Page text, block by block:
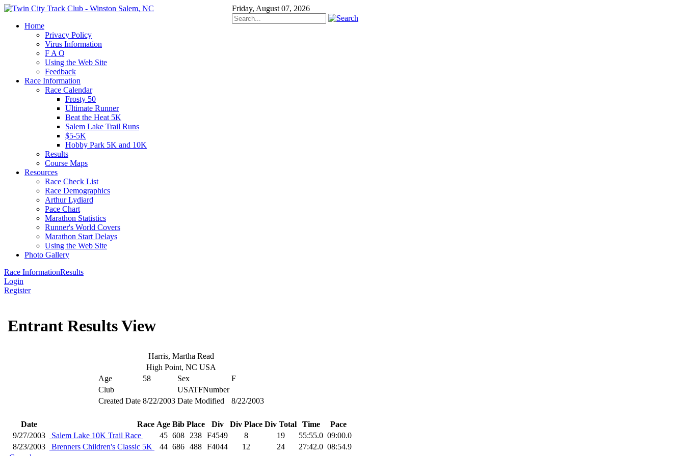
Friday, August 07, 2026
Home
Privacy Policy
Virus Information
F A Q
Using the Web Site
Feedback
Race Information
Race Calendar
Frosty 50
Ultimate Runner
Beat the Heat 5K
Salem Lake Trail Runs
$5-5K
Hobby Park 5K and 10K
Results
Course Maps
Resources
Race Check List
Race Demographics
Arthur Lydiard
Pace Chart
Marathon Statistics
Runner's World Covers
Marathon Start Delays
Using the Web Site
Photo Gallery
Race InformationResults
Login
Register
Entrant Results View
Harris, Martha Read
High Point, NC USA
Age
58 Sex
F
Club
USATFNumber
Created Date 8/22/2003 Date Modified 8/22/2003
Date Race Age Bib Place Div Div Place Div Total Time
Pace
9/27/2003
Salem Lake 10K Trail Race 45 608 238 F4549 8 19 55:55.0 09:00.0
8/23/2003
Brenners Children's Classic 5K 44 686 488 F4044 12 24 27:42.0 08:54.9